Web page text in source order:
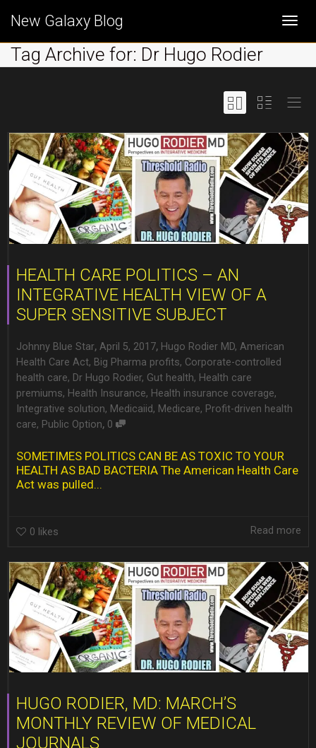
New Galaxy Blog
Tag Archive for: Dr Hugo Rodier
HEALTH CARE POLITICS – AN
INTEGRATIVE HEALTH VIEW OF A
SUPER SENSITIVE SUBJECT
Johnny Blue Star, April 5, 2017, Hugo Rodier MD, American
Health Care Act, Big Pharma profits, Corporate-controlled
health care, Dr Hugo Rodier, Gut health, Health care
premiums, Health Insurance, Health insurance coverage,
Integrative solution, Medicaiid, Medicare, Profit-driven health
care, Public Option, 0
SOMETIMES POLITICS CAN BE AS TOXIC TO YOUR
HEALTH AS BAD BACTERIA The American Health Care
Act was pulled...
0 likes Read more
HUGO RODIER, MD: MARCH’S
MONTHLY REVIEW OF MEDICAL
JOURNALS